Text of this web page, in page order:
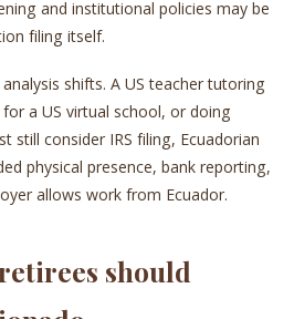
and institutional policies may be
filing itself.
shifts. A US teacher tutoring
a US virtual school, or doing
still consider IRS filing, Ecuadorian
physical presence, bank reporting,
allows work from Ecuador.
should